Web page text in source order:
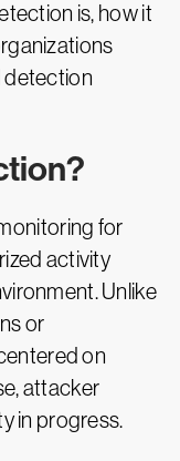
is, how it
detection
for
activity
Unlike
or
on
attacker
in progress.